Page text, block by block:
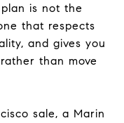
is not the
that respects
and gives you
than move
sale, a Marin